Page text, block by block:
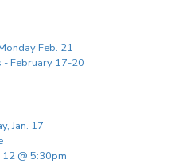
Feb. 21
- February 17-20
Jan. 17
12 @ 5:30pm